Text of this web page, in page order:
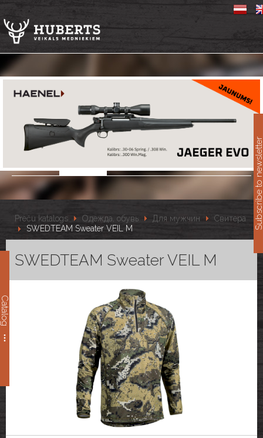
Catalog
Preču katalogs Одежда, обувь Для мужчин
Свитера
SWEDTEAM Sweater VEIL M
SWEDTEAM Sweater VEIL M
Subscribe